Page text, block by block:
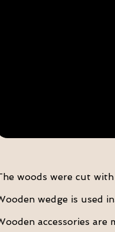
woods were cut
wedge is used
accessories are